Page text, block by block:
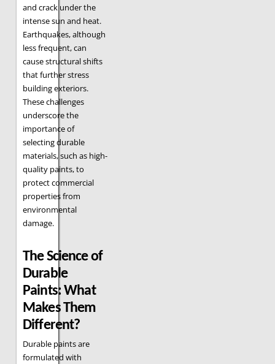
and crack under the
intense sun and heat.
Earthquakes, although
less frequent, can
cause structural shifts
that further stress
building exteriors.
These challenges
underscore the
importance of
selecting durable
materials, such as high-
quality paints, to
protect commercial
properties from
environmental
damage.
The Science of
Durable
Paints: What
Makes Them
Different?
Durable paints are
formulated with